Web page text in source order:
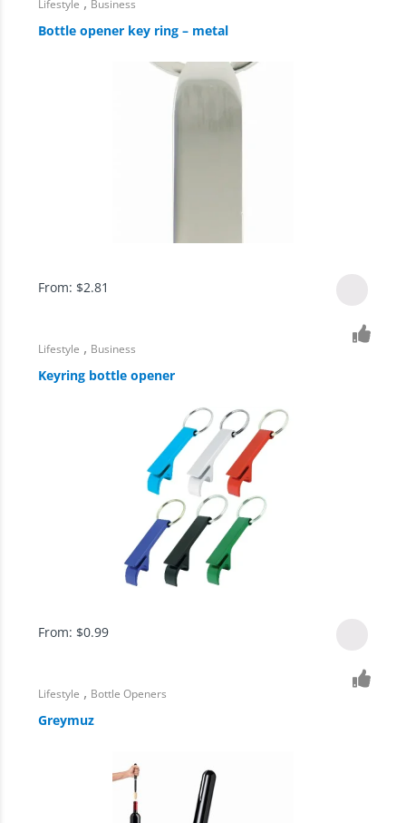
Lifestyle Business
Bottle opener key ring – metal
From: $2.81
Lifestyle , Business
Keyring bottle opener
From: $0.99
Lifestyle , Bottle Openers
Greymuz